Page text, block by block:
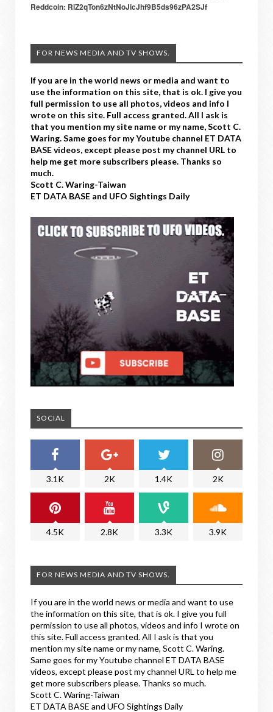
Reddcoin: RiZ2qTon6zNtNoJicJhf9B5ds96zPA2SJf
FOR NEWS MEDIA AND TV SHOWS.
If you are in the world news or media and want to
use the information on this site, that is ok. I give you
full permission to use all photos, videos and info I
wrote on this site. Full access granted. All I ask is
that you mention my site name or my name, Scott C.
Waring. Same goes for my Youtube channel ET DATA
BASE videos, except please post my channel URL to
help me get more subscribers please. Thanks so
much.
Scott C. Waring-Taiwan
ET DATA BASE and UFO Sightings Daily
SOCIAL
3.1K 2K 1.4K 2K
4.5K 2.8K 3.3K 3.9K
FOR NEWS MEDIA AND TV SHOWS.
If you are in the world news or media and want to use
the information on this site, that is ok. I give you full
permission to use all photos, videos and info I wrote on
this site. Full access granted. All I ask is that you
mention my site name or my name, Scott C. Waring.
Same goes for my Youtube channel ET DATA BASE
videos, except please post my channel URL to help me
get more subscribers please. Thanks so much.
Scott C. Waring-Taiwan
ET DATA BASE and UFO Sightings Daily